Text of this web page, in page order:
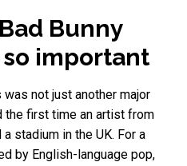
Bunny
important
not just another major
the first time an artist from
stadium in the UK. For a
by English-language pop,